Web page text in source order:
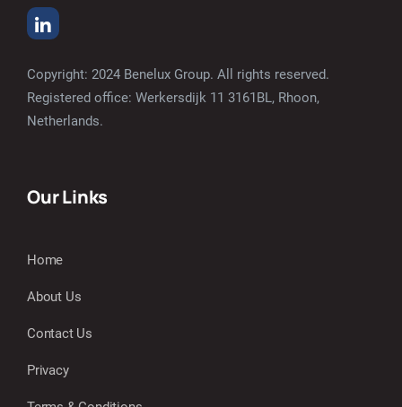
Copyright: 2024 Benelux Group. All rights reserved.
Registered office: Werkersdijk 11 3161BL, Rhoon,
Netherlands.
Our Links
Home
About Us
Contact Us
Privacy